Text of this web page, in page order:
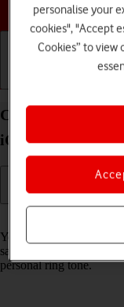
Create contact
iOS 17
You can save your
save additional
personal ring tone.
personalise your
cookies", "Accept
Cookies” to view